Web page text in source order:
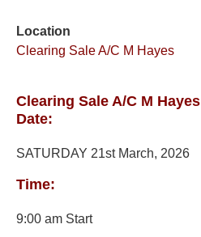
Location
Clearing Sale A/C M Hayes
Clearing Sale A/C M Hayes
Date:
SATURDAY 21st March, 2026
Time:
9:00 am Start